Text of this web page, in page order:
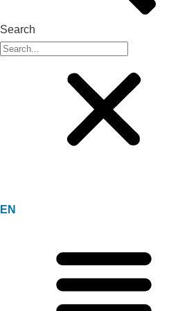
Search
EN